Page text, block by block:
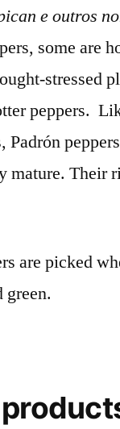
e outros
some are
stressed
peppers.
Padrón
mature. Their
are picked
green.